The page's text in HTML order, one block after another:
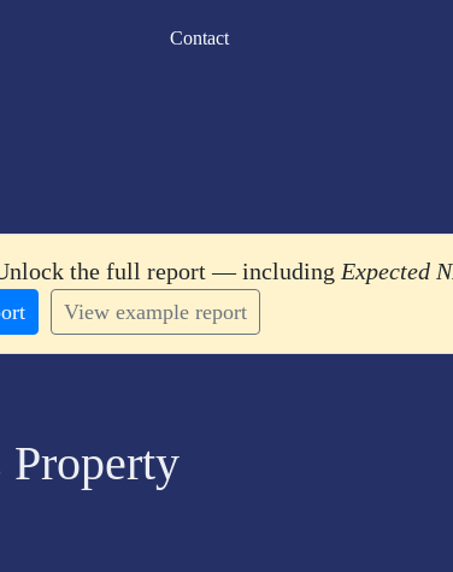
Contact
the full report — including Expected
View example report
Property